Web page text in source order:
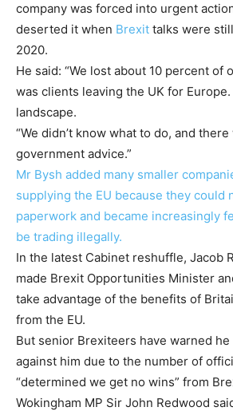
company was forced into urgent
deserted it when Brexit talks were
2020.
He said: “We lost about 10 percent of
was clients leaving the UK for
landscape.
“We didn’t know what to do, and
government advice.”
Mr Bysh added many smaller
supplying the EU because they could
paperwork and became increasingly
be trading illegally.
In the latest Cabinet reshuffle, Jacob
made Brexit Opportunities Minister
take advantage of the benefits of
from the EU.
But senior Brexiteers have warned he
against him due to the number of
“determined we get no wins” from
Wokingham MP Sir John Redwood